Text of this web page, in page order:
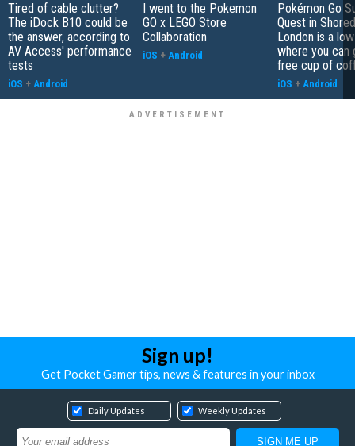
Tired of cable clutter?
The iDock B10 could be
the answer, according to
AV Access' performance
tests
iOS + Android
I went to the Pokemon
GO x LEGO Store
Collaboration
iOS + Android
Pokémon Go
Quest in
London is a
where you can
free cup of
iOS + Android
Sign up!
Get Pocket Gamer tips, news & features in your inbox
Daily Updates Weekly Updates